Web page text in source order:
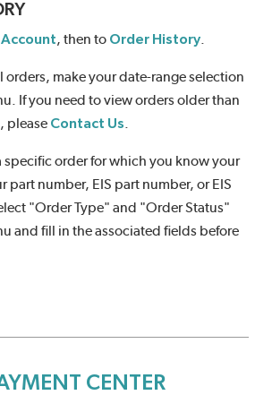
, then to Order History
orders, make your date-range selection
If you need to view orders older than
please Contact Us
specific order for which you know your
part number, EIS part number, or EIS
"Order Type" and "Order Status"
and fill in the associated fields before
CENTER